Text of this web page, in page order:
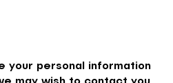
your personal information
may wish to contact you